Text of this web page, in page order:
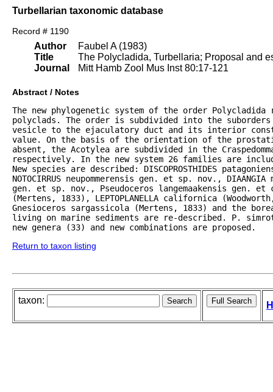
Turbellarian taxonomic database
Record # 1190
Author
Title
Journal
Faubel A (1983)
The Polycladida, Turbellaria; Proposal and
Mitt Hamb Zool Mus Inst 80:17-121
Abstract / Notes
The new phylogenetic system of the order
polyclads. The order is subdivided into the
vesicle to the ejaculatory duct and its interior
value. On the basis of the orientation of the
absent, the Acotylea are subdivided in the
respectively. In the new system 26 families are
New species are described: DISCOPROSTHIDES
NOTOCIRRUS neupommerensis gen. et sp. nov.,
gen. et sp. nov., Pseudoceros langemaakensis gen.
(Mertens, 1833), LEPTOPLANELLA californica
Gnesioceros sargassicola (Mertens, 1833) and the
living on marine sediments are re-described. P.
new genera (33) and new combinations are proposed.
Return to taxon listing
taxon: